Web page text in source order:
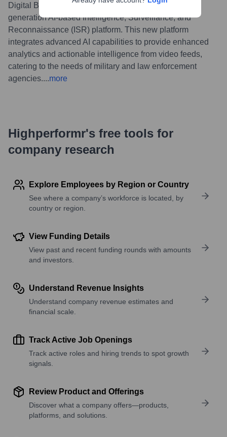
Digital Barriers announced the launch of its next-
generation AI-based Intelligence, Surveillance, and
Reconnaissance (ISR) platform. This new platform
integrates advanced AI capabilities to provide enhanced
analytics and actionable intelligence from video feeds,
catering to the needs of military and law enforcement
agencies....more
Highperformr's free tools for
company research
Explore Employees by Region or Country
See where a company’s workforce is located, by
country or region.
View Funding Details
View past and recent funding rounds with amounts
and investors.
Understand Revenue Insights
Understand company revenue estimates and
financial scale.
Track Active Job Openings
Track active roles and hiring trends to spot growth
signals.
Review Product and Offerings
Discover what a company offers—products,
platforms, and solutions.